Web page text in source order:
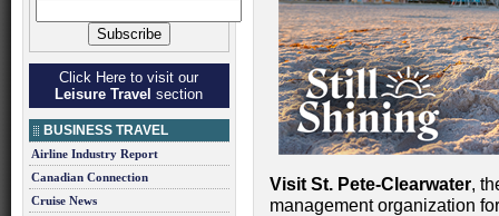
Click Here to visit our
Leisure Travel section
BUSINESS TRAVEL
Airline Industry Report
Canadian Connection
Cruise News
Visit St. Pete-Clearwater,
management organization